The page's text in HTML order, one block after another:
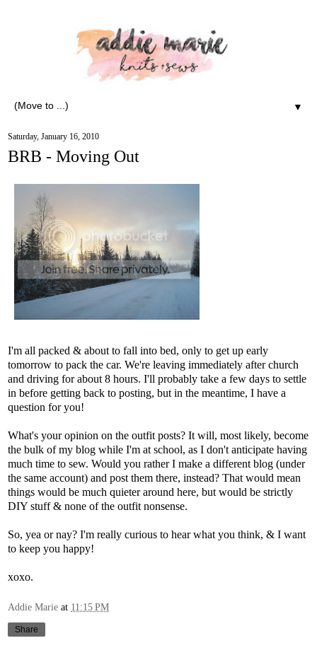
▼
Saturday, January 16, 2010
BRB - Moving Out
I'm all packed & about to fall into bed, only to get up early
tomorrow to pack the car. We're leaving immediately after church
and driving for about 8 hours. I'll probably take a few days to settle
in before getting back to posting, but in the meantime, I have a
question for you!
What's your opinion on the outfit posts? It will, most likely, become
the bulk of my blog while I'm at school, as I don't anticipate having
much time to sew. Would you rather I make a different blog (under
the same account) and post them there, instead? That would mean
things would be much quieter around here, but would be strictly
DIY stuff & none of the outfit nonsense.
So, yea or nay? I'm really curious to hear what you think, & I want
to keep you happy!
xoxo.
Addie Marie at 11:15 PM
Share